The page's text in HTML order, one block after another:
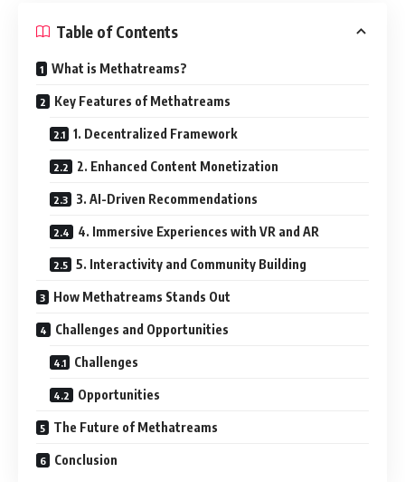
Table of Contents
What is Methatreams?
Key Features of Methatreams
1. Decentralized Framework
2. Enhanced Content Monetization
3. AI-Driven Recommendations
4. Immersive Experiences with VR and AR
5. Interactivity and Community Building
How Methatreams Stands Out
Challenges and Opportunities
Challenges
Opportunities
The Future of Methatreams
Conclusion